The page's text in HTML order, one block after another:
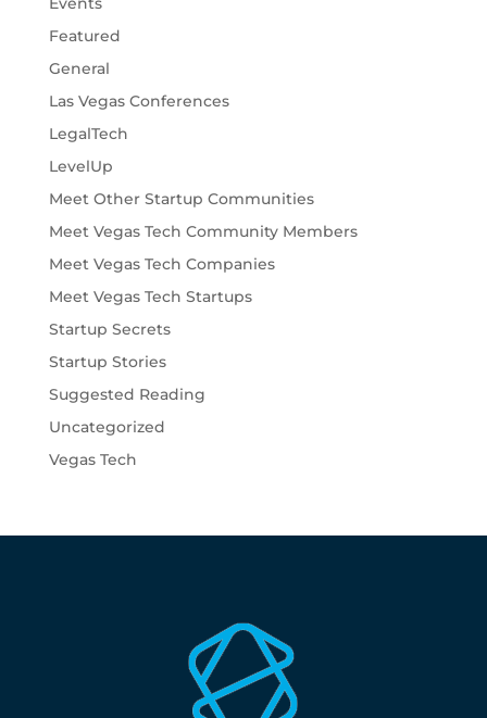
Featured
General
Las Vegas Conferences
LegalTech
LevelUp
Meet Other Startup Communities
Meet Vegas Tech Community Members
Meet Vegas Tech Companies
Meet Vegas Tech Startups
Startup Secrets
Startup Stories
Suggested Reading
Uncategorized
Vegas Tech